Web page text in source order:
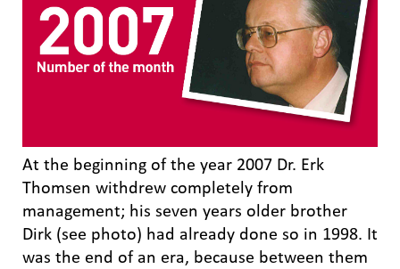
At the beginning of the year 2007 Dr. Erk
Thomsen withdrew completely from
management; his seven years older brother
Dirk (see photo) had already done so in 1998. It
was the end of an era, because between them